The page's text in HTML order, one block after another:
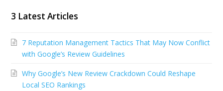
c
b
o
n
e
I
u
u
e
3 Latest Articles
7 Reputation Management Tactics That May Now Conflict
with Google’s Review Guidelines
Why Google’s New Review Crackdown Could Reshape
Local SEO Rankings